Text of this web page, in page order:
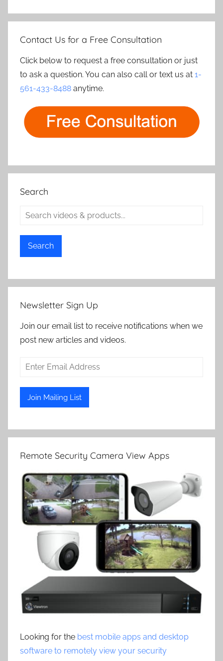
Contact Us for a Free Consultation
Click below to request a free consultation or just
to ask a question. You can also call or text us at 1-
561-433-8488 anytime.
Search
Search
Newsletter Sign Up
Join our email list to receive notifications when we
post new articles and videos.
Remote Security Camera View Apps
Looking for the best mobile apps and desktop
software to remotely view your security